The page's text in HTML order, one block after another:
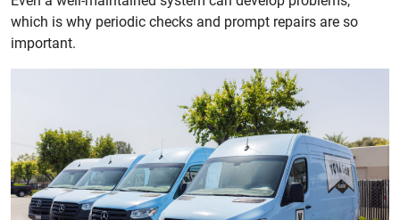
which is why periodic checks and prompt repairs are so
important.